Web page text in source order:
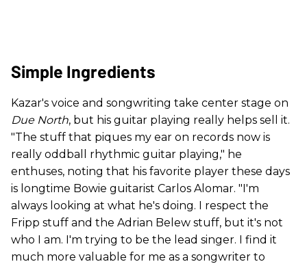
Simple Ingredients
Kazar's voice and songwriting take center stage on
Due North, but his guitar playing really helps sell it.
"The stuff that piques my ear on records now is
really oddball rhythmic guitar playing," he
enthuses, noting that his favorite player these days
is longtime Bowie guitarist Carlos Alomar. "I'm
always looking at what he's doing. I respect the
Fripp stuff and the Adrian Belew stuff, but it's not
who I am. I'm trying to be the lead singer. I find it
much more valuable for me as a songwriter to